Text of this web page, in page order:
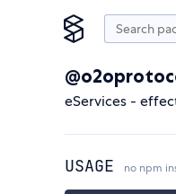
eServices -
USAGE no npm